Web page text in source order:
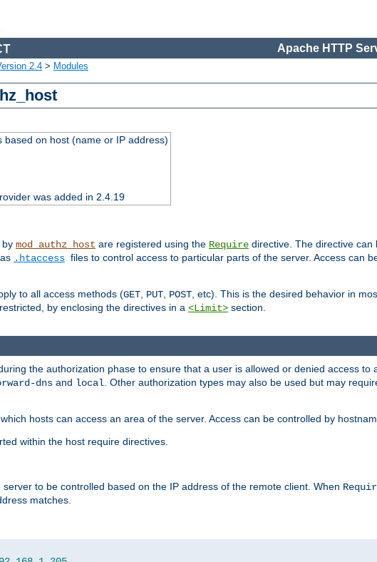
Apache HTTP
2.4 > Modules
based on host (name or IP address)
was added in 2.4.19
by mod_authz_host are registered using the Require directive. The directive
.htaccess files to control access to particular parts of the server. Access can
to all access methods (GET, PUT, POST, etc). This is the desired behavior in
by enclosing the directives in a <Limit> section.
the authorization phase to ensure that a user is allowed or denied access
dns and local . Other authorization types may also be used but may
hosts can access an area of the server. Access can be controlled by
within the host require directives.
to be controlled based on the IP address of the remote client. When
matches.